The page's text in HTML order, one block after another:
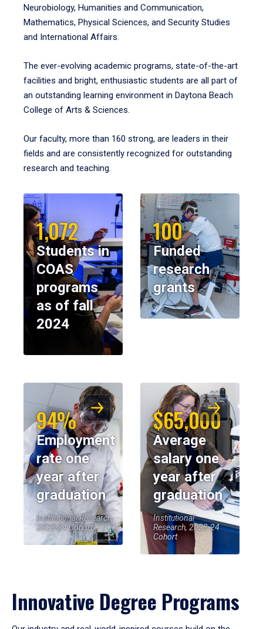
Neurobiology, Humanities and Communication,
Mathematics, Physical Sciences, and Security Studies
and International Affairs.
The ever-evolving academic programs, state-of-the-art
facilities and bright, enthusiastic students are all part of
an outstanding learning environment in Daytona Beach
College of Arts & Sciences.
Our faculty, more than 160 strong, are leaders in their
fields and are consistently recognized for outstanding
research and teaching.
1,072
Students in
COAS
programs
as of fall
2024
100
Funded
research
grants
94%
Employment
rate one
year after
graduation
Institutional Research,
2023-24 Cohort
$65,000
Average
salary one
year after
graduation
Institutional
Research, 2023-24
Cohort
Innovative Degree Programs